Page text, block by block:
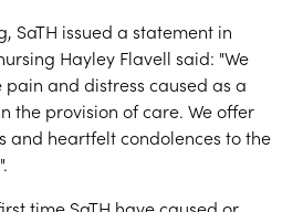
SaTH issued a statement in
Hayley Flavell said: "We
and distress caused as a
the provision of care. We offer
and heartfelt condolences to the